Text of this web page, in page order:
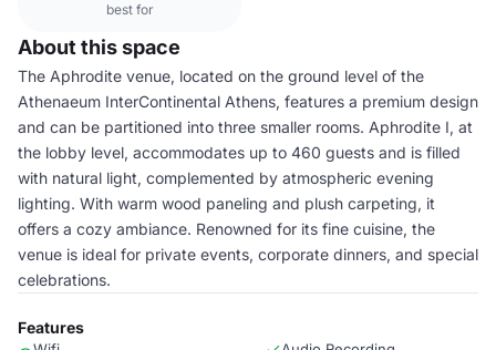
best for
About this space
The Aphrodite venue, located on the ground level of the
Athenaeum InterContinental Athens, features a premium design
and can be partitioned into three smaller rooms. Aphrodite I, at
the lobby level, accommodates up to 460 guests and is filled
with natural light, complemented by atmospheric evening
lighting. With warm wood paneling and plush carpeting, it
offers a cozy ambiance. Renowned for its fine cuisine, the
venue is ideal for private events, corporate dinners, and special
celebrations.
Features